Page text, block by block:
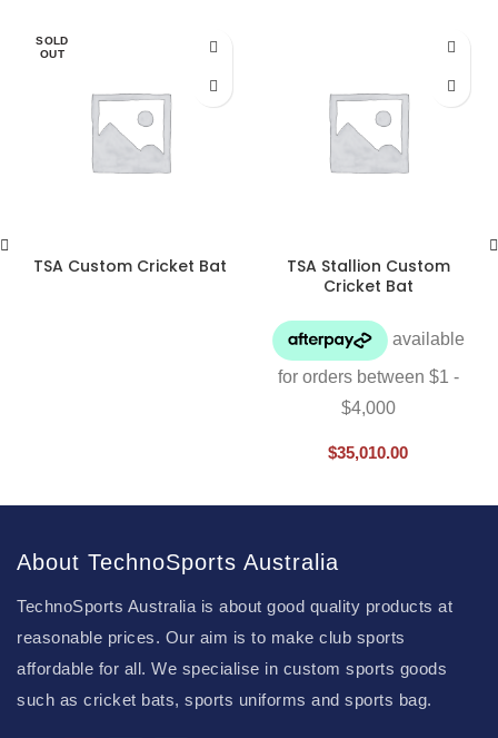
SOLD
OUT
TSA Custom Cricket Bat
TSA Stallion Custom
Cricket Bat
$35,010.00
About TechnoSports Australia
TechnoSports Australia is about good quality products at
reasonable prices. Our aim is to make club sports
affordable for all. We specialise in custom sports goods
such as cricket bats, sports uniforms and sports bag.